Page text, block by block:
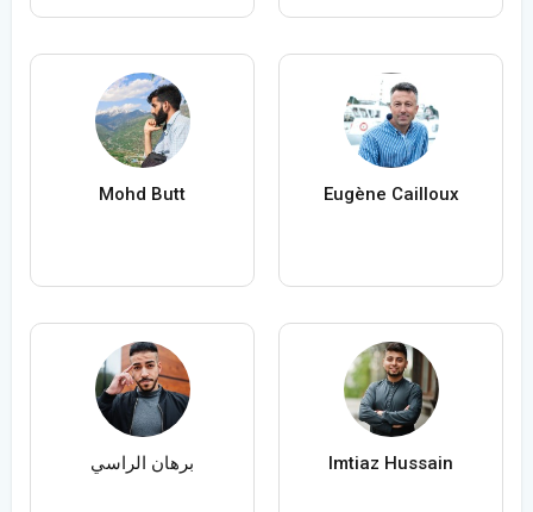
Mohd Butt Eugène Cailloux
برهان الراسي Imtiaz Hussain